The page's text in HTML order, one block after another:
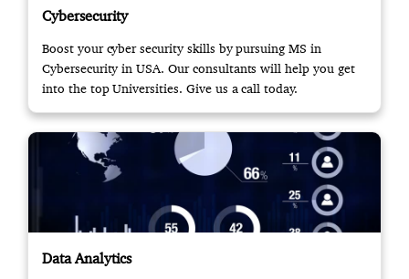
Cybersecurity
Boost your cyber security skills by pursuing MS in
Cybersecurity in USA. Our consultants will help you get
into the top Universities. Give us a call today.
Data Analytics